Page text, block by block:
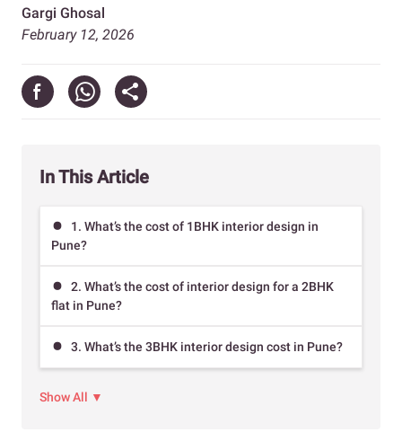
Gargi Ghosal
February 12, 2026
In This Article
1. What’s the cost of 1BHK interior design in
Pune?
2. What’s the cost of interior design for a 2BHK
flat in Pune?
3. What’s the 3BHK interior design cost in Pune?
Show All ▼